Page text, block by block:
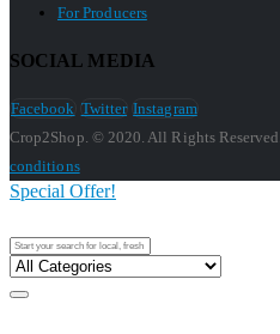
For Producers
SOCIAL MEDIA
Facebook Twitter Instagram
Crop2Shop. © 2020. All Rights Reserved.
conditions
Special Offer!